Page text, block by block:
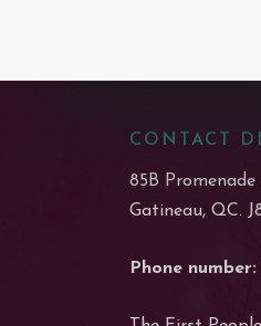
CONTACT
85B
Gatineau, QC.
Phone number: